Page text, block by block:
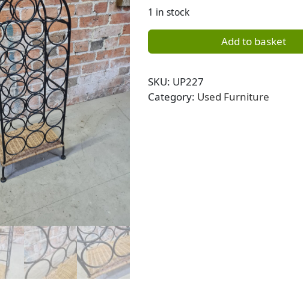
1 in stock
Add to basket
SKU: UP227
Category: Used Furniture